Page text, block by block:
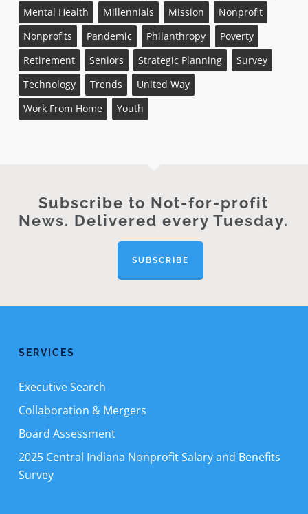
Mental Health
Millennials Mission
Nonprofit
Nonprofits
Pandemic Philanthropy
Poverty
Retirement
Seniors Strategic Planning
Survey
Technology
Trends
United Way
Work From Home
Youth
Subscribe to Not-for-profit
News. Delivered every Tuesday.
SUBSCRIBE
SERVICES
Executive Search
Collaboration & Mergers
Board Assessment
2025 Central Indiana Nonprofit Salary and Benefits
Survey